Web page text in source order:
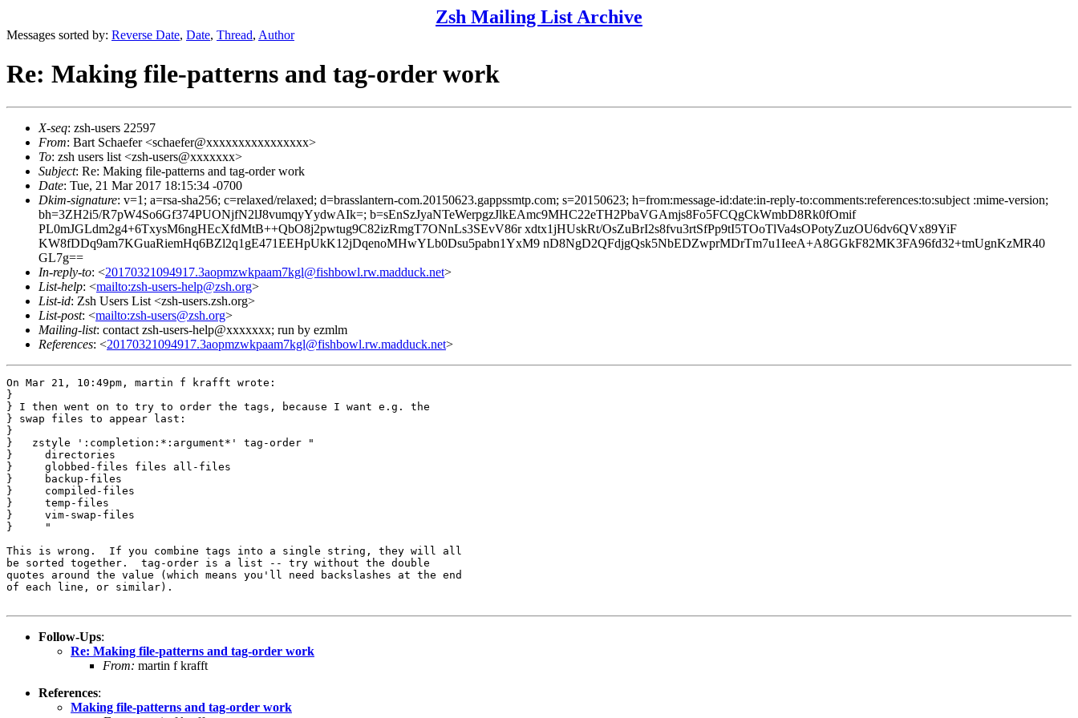
Zsh Mailing List Archive
Messages sorted by: Reverse Date, Date, Thread, Author
Re: Making file-patterns and tag-order work
X-seq: zsh-users 22597
From: Bart Schaefer <schaefer@xxxxxxxxxxxxxxxx>
To: zsh users list <zsh-users@xxxxxxx>
Subject: Re: Making file-patterns and tag-order work
Date: Tue, 21 Mar 2017 18:15:34 -0700
Dkim-signature: v=1; a=rsa-sha256; c=relaxed/relaxed; d=brasslantern-com.20150623.gappssmtp.com; s=20150623; h=from:message-id:date:in-reply-to:comments:references:to:subject :mime-version;
bh=3ZH2i5/R7pW4So6Gf374PUONjfN2lJ8vumqyYydwAIk=; b=sEnSzJyaNTeWerpgzJlkEAmc9MHC22eTH2PbaVGAmjs8Fo5FCQgCkWmbD8Rk0fOmif
PL0mJGLdm2g4+6TxysM6ngHEcXfdMtB++QbO8j2pwtug9C82izRmgT7ONnLs3SEvV86r xdtx1jHUskRt/OsZuBrI2s8fvu3rtSfPp9tI5TOoTlVa4sOPotyZuzOU6dv6QVx89YiF
KW8fDDq9am7KGuaRiemHq6BZl2q1gE471EEHpUkK12jDqenoMHwYLb0Dsu5pabn1YxM9 nD8NgD2QFdjgQsk5NbEDZwprMDrTm7u1IeeA+A8GGkF82MK3FA96fd32+tmUgnKzMR40
GL7g==
In-reply-to: <20170321094917.3aopmzwkpaam7kgl@fishbowl.rw.madduck.net>
List-help: <mailto:zsh-users-help@zsh.org>
List-id: Zsh Users List <zsh-users.zsh.org>
List-post: <mailto:zsh-users@zsh.org>
Mailing-list: contact zsh-users-help@xxxxxxx; run by ezmlm
References: <20170321094917.3aopmzwkpaam7kgl@fishbowl.rw.madduck.net>
On Mar 21, 10:49pm, martin f krafft wrote:
}
} I then went on to try to order the tags, because I want e.g. the
} swap files to appear last:
}
}   zstyle ':completion:*:argument*' tag-order "
}     directories
}     globbed-files files all-files
}     backup-files
}     compiled-files
}     temp-files
}     vim-swap-files
}     "
This is wrong.  If you combine tags into a single string, they will all
be sorted together.  tag-order is a list -- try without the double
quotes around the value (which means you'll need backslashes at the end
of each line, or similar).
Follow-Ups:
Re: Making file-patterns and tag-order work
From: martin f krafft
References:
Making file-patterns and tag-order work